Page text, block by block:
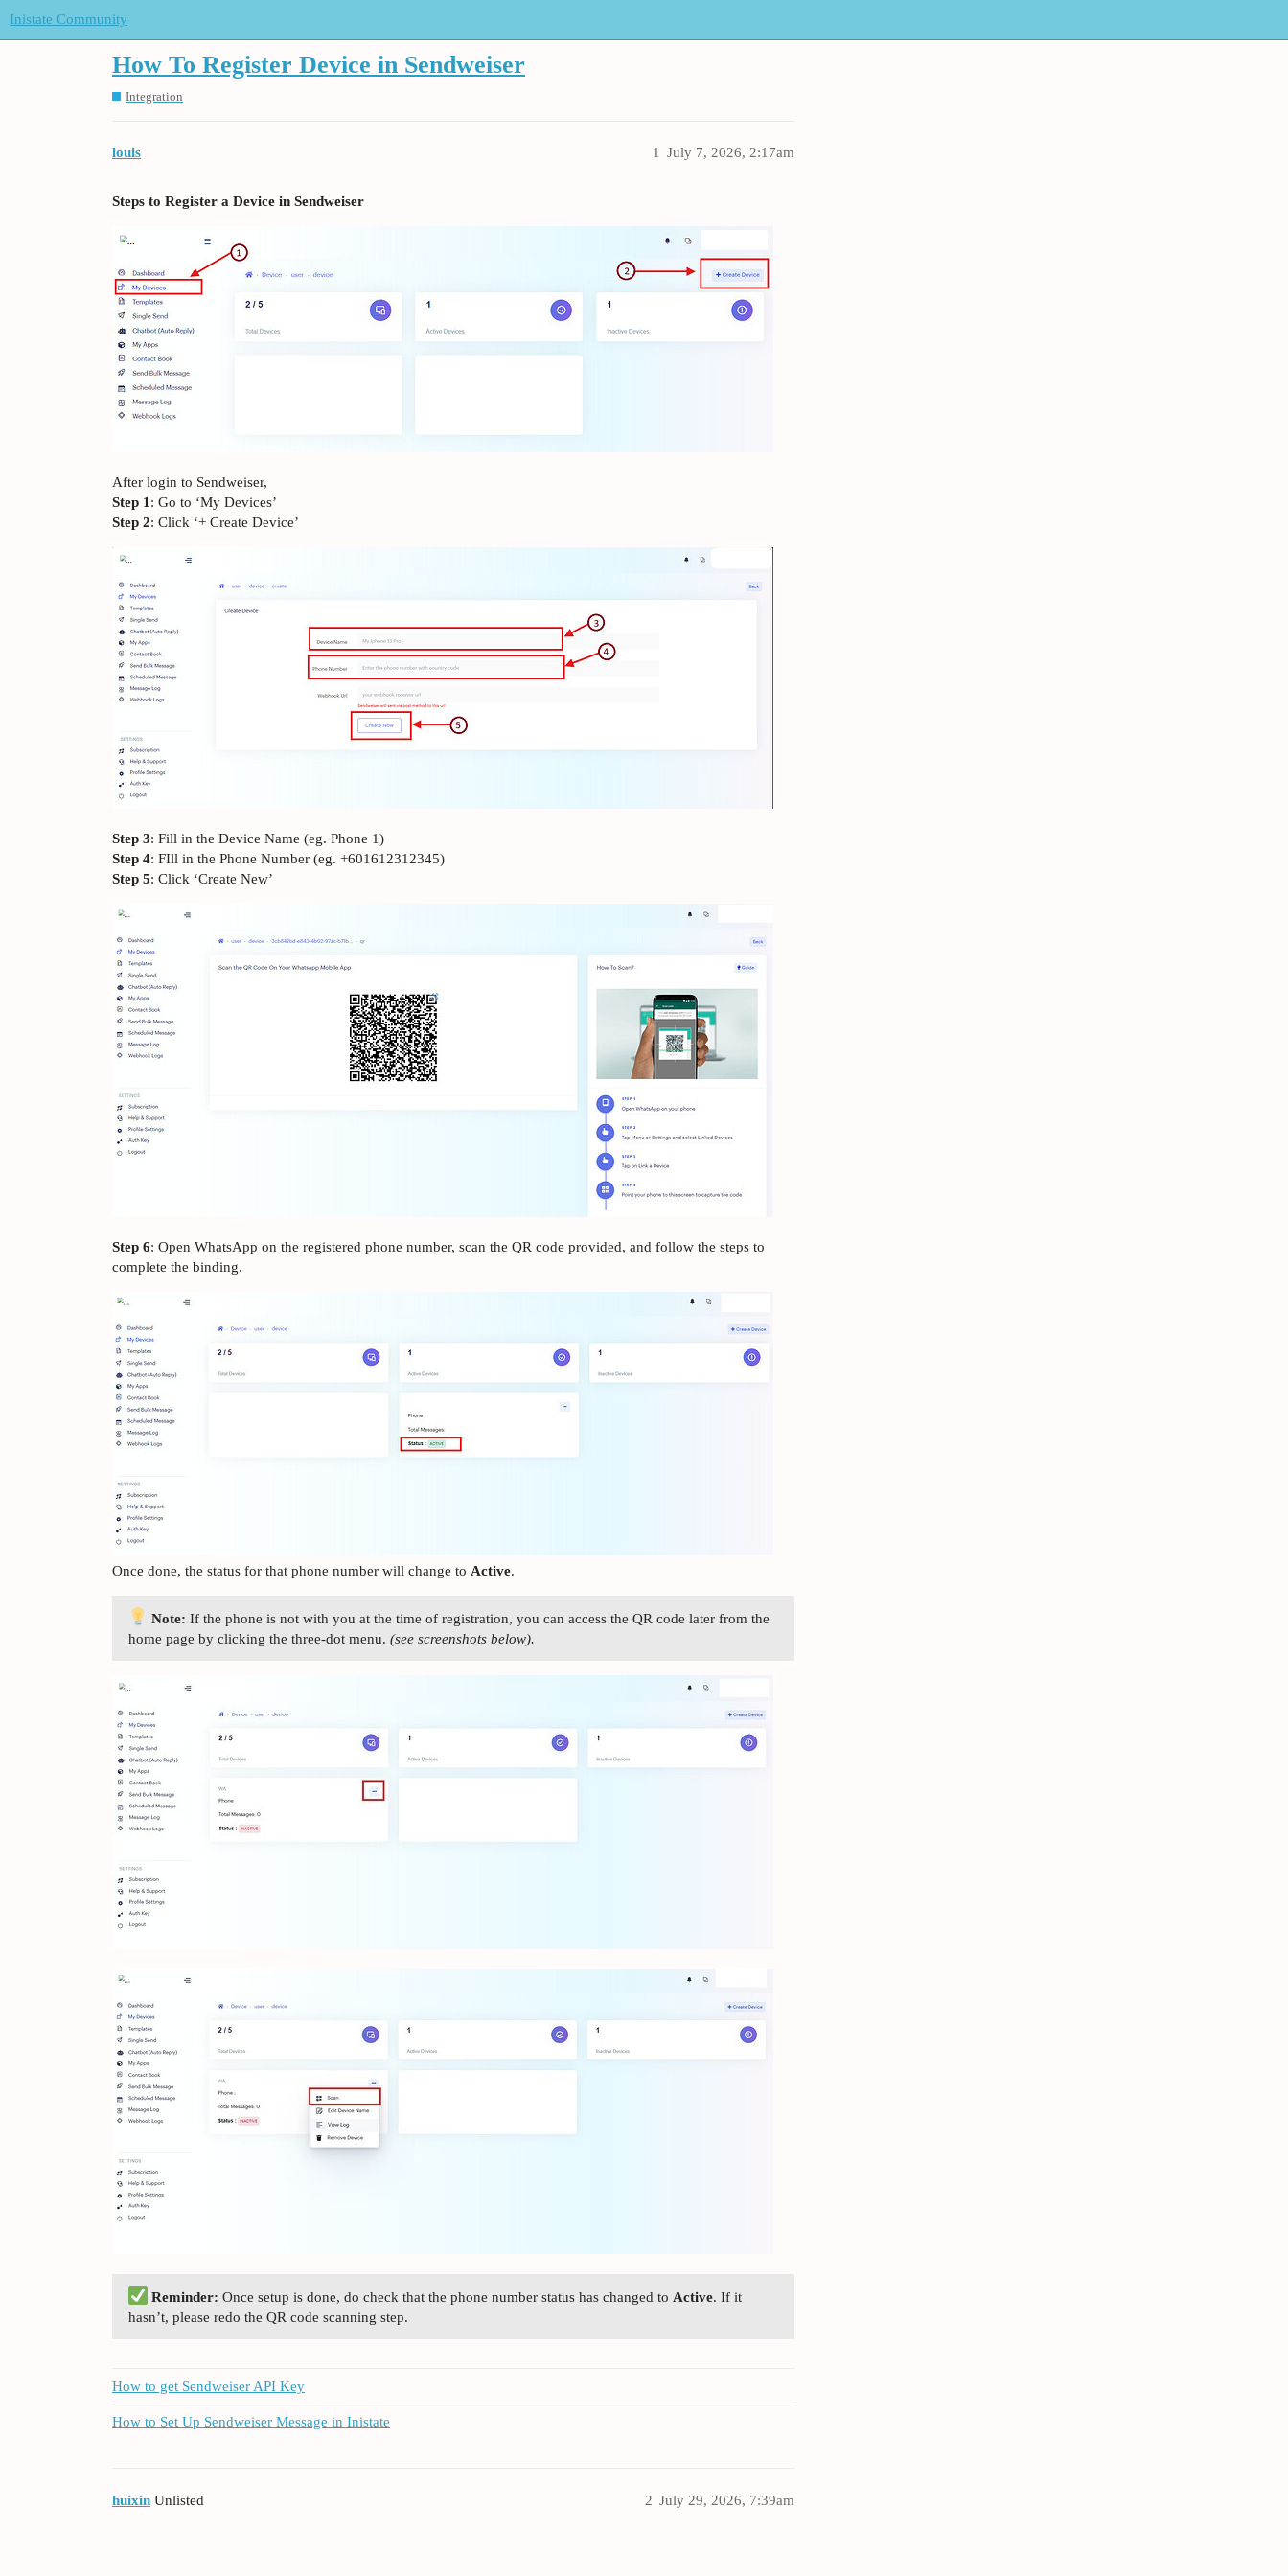
Inistate Community
How To Register Device in Sendweiser
Integration
louis July 7, 2026, 2:17am
1
Steps to Register a Device in Sendweiser
After login to Sendweiser,
Step 1 : Go to ‘My Devices’
Step 2: Click ‘+ Create Device’
Step 3: Fill in the Device Name (eg. Phone 1)
Step 4: FIll in the Phone Number (eg. +601612312345)
Step 5: Click ‘Create New’
Step 6: Open WhatsApp on the registered phone number, scan the QR code provided, and follow the steps to
complete the binding.
Once done, the status for that phone number will change to Active.
Note: If the phone is not with you at the time of registration, you can access the QR code later from the
home page by clicking the three-dot menu. (see screenshots below).
Reminder: Once setup is done, do check that the phone number status has changed to Active. If it
hasn’t, please redo the QR code scanning step.
How to get Sendweiser API Key
How to Set Up Sendweiser Message in Inistate
huixin Unlisted July 29, 2026, 7:39am
2